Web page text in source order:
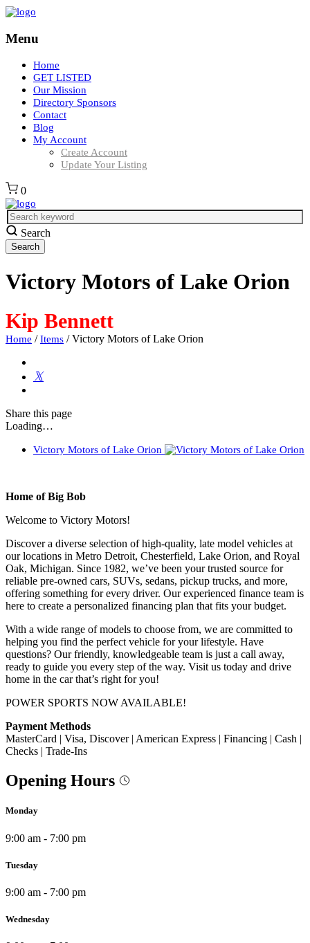
Menu
Home
GET LISTED
Our Mission
Directory Sponsors
Contact
Blog
My Account
Create Account
Update Your Listing
0
Search
Victory Motors of Lake Orion
Kip Bennett
Home / Items / Victory Motors of Lake Orion
Share this page
Loading…
Victory Motors of Lake Orion
Home of Big Bob
Welcome to Victory Motors!
Discover a diverse selection of high-quality, late model vehicles at
our locations in Metro Detroit, Chesterfield, Lake Orion, and Royal
Oak, Michigan. Since 1982, we’ve been your trusted source for
reliable pre-owned cars, SUVs, sedans, pickup trucks, and more,
offering something for every driver. Our experienced finance team is
here to create a personalized financing plan that fits your budget.
With a wide range of models to choose from, we are committed to
helping you find the perfect vehicle for your lifestyle. Have
questions? Our friendly, knowledgeable team is just a call away,
ready to guide you every step of the way. Visit us today and drive
home in the car that’s right for you!
POWER SPORTS NOW AVAILABLE!
Payment Methods
MasterCard | Visa, Discover | American Express | Financing | Cash |
Checks | Trade-Ins
Opening Hours
Monday
9:00 am - 7:00 pm
Tuesday
9:00 am - 7:00 pm
Wednesday